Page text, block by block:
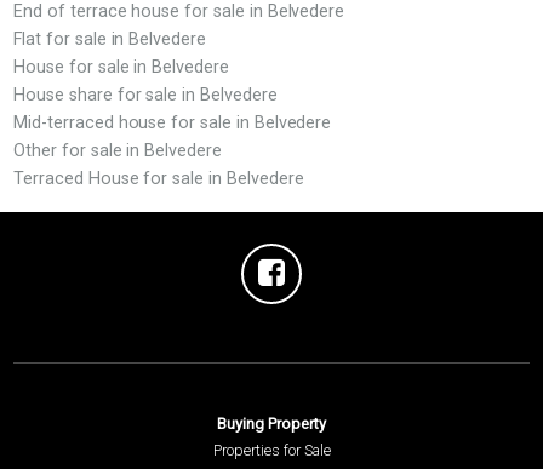
End of terrace house for sale in Belvedere
Flat for sale in Belvedere
House for sale in Belvedere
House share for sale in Belvedere
Mid-terraced house for sale in Belvedere
Other for sale in Belvedere
Terraced House for sale in Belvedere
Buying Property
Properties for Sale